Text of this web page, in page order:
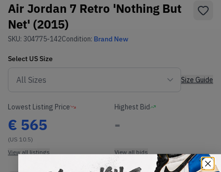
Air Jordan 7 Retro 'Nothing But
Net' (2015)
SKU: 304775-142Condition: Brand New
Select US Size
Size Guide
Lowest Listing Price
€ 565
(US 10.5)
View all listings
Highest Bid
-
View all bids